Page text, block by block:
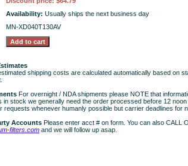
Availability: Usually ships the next business day
MN-XD040T130AV
shipping costs are calculated automatically based on
For overnight / NDA shipments please NOTE that
in stock we generally need the order processed before 12
requests whenever humanly possible but carrier deadlines for
Accounts Please enter acct # on form. You can also CALL
filters.com and we will follow up asap.